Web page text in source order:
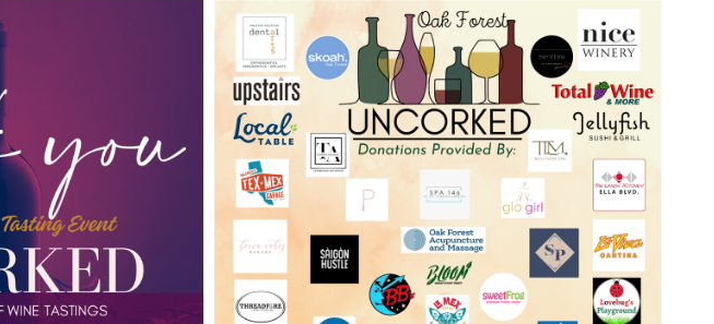
Log in